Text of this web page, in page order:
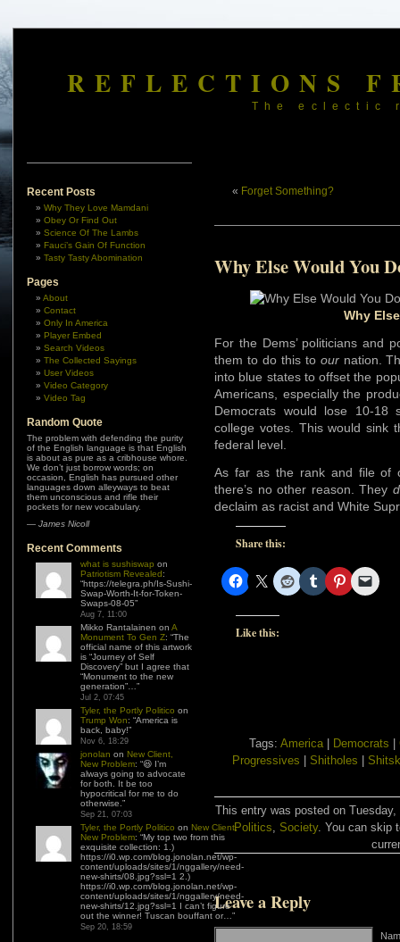
REFLECTIONS
The eclectic
Recent Posts
Why They Love Mamdani
Obey Or Find Out
Science Of The Lambs
Fauci’s Gain Of Function
Tasty Tasty Abomination
Pages
About
Contact
Only In America
Player Embed
Search Videos
The Collected Sayings
User Videos
Video Category
Video Tag
Random Quote
The problem with defending the purity
of the English language is that English
is about as pure as a cribhouse whore.
We don’t just borrow words; on
occasion, English has pursued other
languages down alleyways to beat
them unconscious and rifle their
pockets for new vocabulary.
— James Nicoll
Recent Comments
what is sushiswap on
Patriotism Revealed:
“https://telegra.ph/Is-Sushi-
Swap-Worth-It-for-Token-
Swaps-08-05”
Aug 7, 11:00
Mikko Rantalainen on A
Monument To Gen Z: “The
official name of this artwork
is “Journey of Self
Discovery” but I agree that
“Monument to the new
generation”… ”
Jul 2, 07:45
Tyler, the Portly Politico on
Trump Won: “America is
back, baby!”
Nov 6, 18:29
jonolan on New Client,
New Problem: “😆 I’m
always going to advocate
for both. It be too
hypocritical for me to do
otherwise. ”
Sep 21, 07:03
Tyler, the Portly Politico on New Client,
New Problem: “My top two from this
exquisite collection: 1.)
https://i0.wp.com/blog.jonolan.net/wp-
content/uploads/sites/1/nggallery/need-
new-shirts/08.jpg?ssl=1 2.)
https://i0.wp.com/blog.jonolan.net/wp-
content/uploads/sites/1/nggallery/need-
new-shirts/12.jpg?ssl=1 I can’t figure
out the winner! Tuscan bouffant or… ”
Sep 20, 18:59
« Forget Something?
Why Else Would You
Why
For the Dems’ politicians and
them to do this to ournation.
into blue states to offset the
Americans, especially the
Democrats would lose 10-18
college votes. This would sink
federal level.
As far as the rank and file of
there’s no other reason. They
declaim as racist and White
Share this:
Like this:
Tags: America Democrats
Progressives
Shitholes
This entry was posted on
Politics, Society. You can skip
Leave a Reply